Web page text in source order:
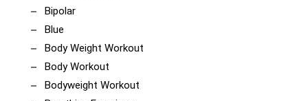
Bipolar
Blue
Body Weight Workout
Body Workout
Bodyweight Workout